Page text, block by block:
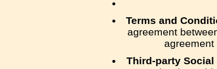
Terms and
agreement
Third-party Social